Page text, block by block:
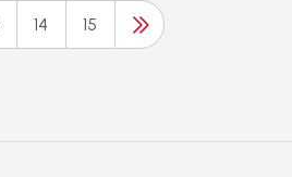
14 15